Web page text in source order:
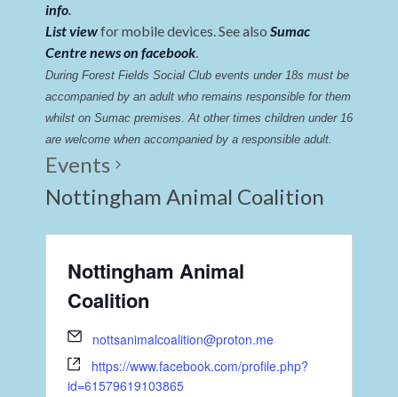
info.
List viewfor mobile devices. See also Sumac
Centre news on facebook.
During Forest Fields Social Club events under 18s must be
accompanied by an adult who remains responsible for them
whilst on Sumac premises. At other times children under 16
are welcome when accompanied by a responsible adult.
Events
Nottingham Animal Coalition
Nottingham Animal
Coalition
nottsanimalcoalition@proton.me
https://www.facebook.com/profile.php?
id=61579619103865